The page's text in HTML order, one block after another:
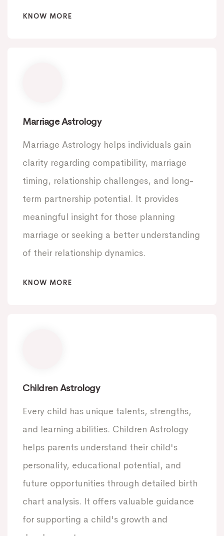
KNOW MORE
Marriage Astrology
Marriage Astrology helps individuals gain
clarity regarding compatibility, marriage
timing, relationship challenges, and long-
term partnership potential. It provides
meaningful insight for those planning
marriage or seeking a better understanding
of their relationship dynamics.
KNOW MORE
Children Astrology
Every child has unique talents, strengths,
and learning abilities. Children Astrology
helps parents understand their child's
personality, educational potential, and
future opportunities through detailed birth
chart analysis. It offers valuable guidance
for supporting a child's growth and